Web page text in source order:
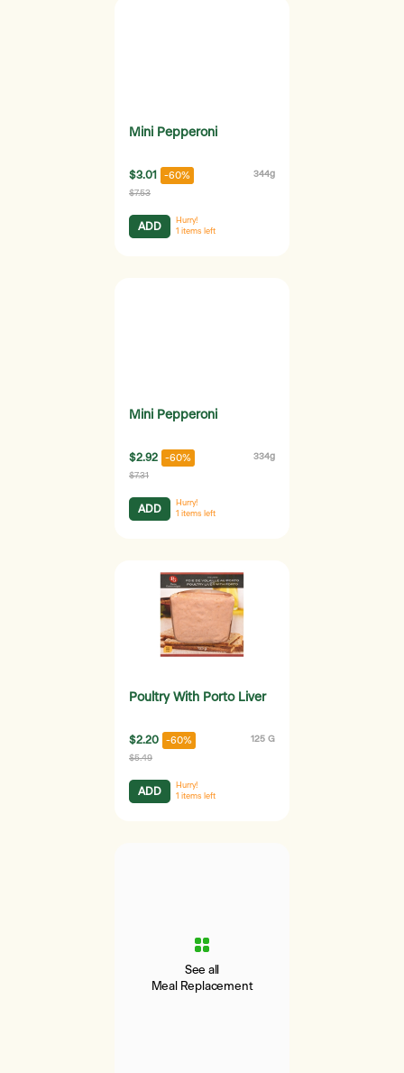
Mini Pepperoni
$3.01 -60% 344g
$7.53
ADD
Hurry!
1 items left
Mini Pepperoni
$2.92 -60% 334g
$7.31
ADD
Hurry!
1 items left
Poultry With Porto Liver
$2.20 -60% 125 G
$5.49
ADD
Hurry!
1 items left
See all
Meal Replacement